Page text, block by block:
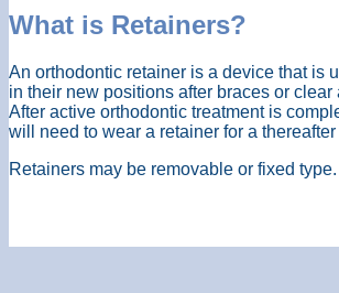
What is Retainers?
An orthodontic retainer is a device that is
in their new positions after braces or clear
After active orthodontic treatment is
will need to wear a retainer for a
Retainers may be removable or fixed type.